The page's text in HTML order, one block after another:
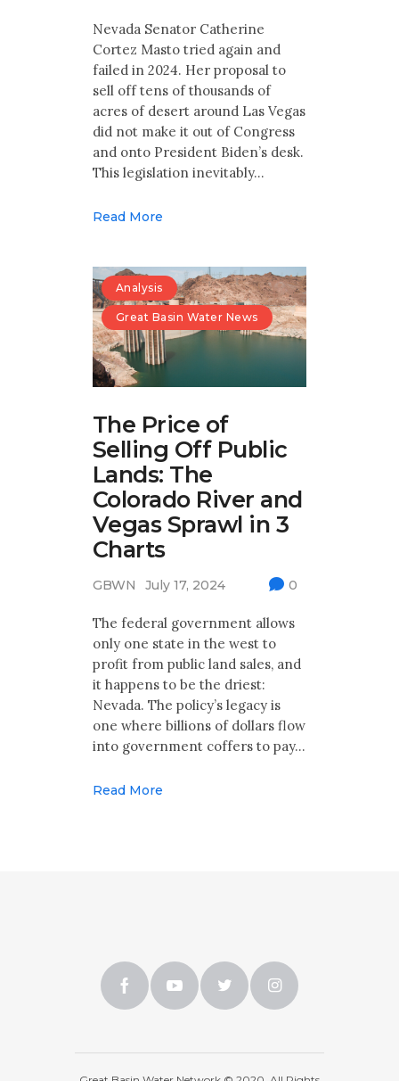
Nevada Senator Catherine
Cortez Masto tried again and
failed in 2024. Her proposal to
sell off tens of thousands of
acres of desert around Las Vegas
did not make it out of Congress
and onto President Biden’s desk.
This legislation inevitably…
Read More
Analysis
Great Basin Water News
The Price of
Selling Off Public
Lands: The
Colorado River and
Vegas Sprawl in 3
Charts
GBWN July 17, 2024 0
The federal government allows
only one state in the west to
profit from public land sales, and
it happens to be the driest:
Nevada. The policy’s legacy is
one where billions of dollars flow
into government coffers to pay…
Read More